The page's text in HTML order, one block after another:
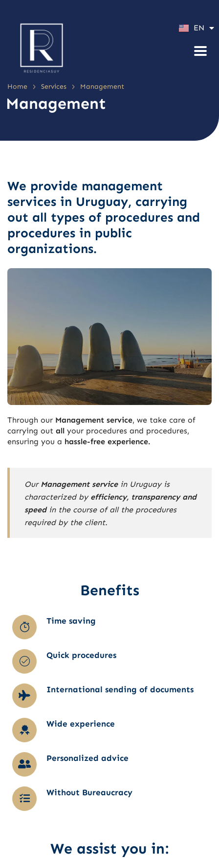
EN
PT
Home > Services > Management
Management
We provide management
services in Uruguay, carrying
out all types of procedures and
procedures in public
organizations.
Through our Management service, we take care of
carrying out all your procedures and procedures,
ensuring you a hassle-free experience.
Our Management servicein Uruguay is
characterized by efficiency, transparency and
speedin the course of all the procedures
required by the client.
Benefits
Time saving
Quick procedures
International sending of documents
Wide experience
Personalized advice
Without Bureaucracy
We assist you in: